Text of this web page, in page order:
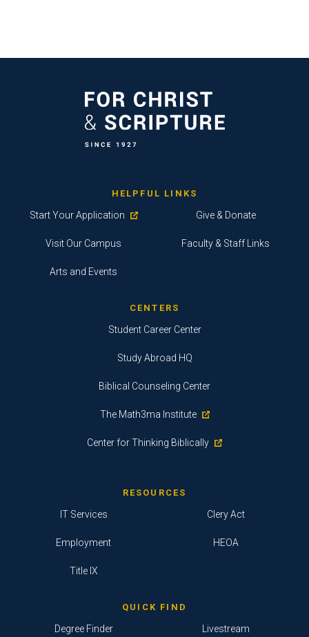
HELPFUL LINKS
Start Your Application
Visit Our Campus
Arts and Events
Give & Donate
Faculty & Staff Links
CENTERS
Student Career Center
Study Abroad HQ
Biblical Counseling Center
The Math3ma Institute
Center for Thinking Biblically
RESOURCES
IT Services
Employment
Title IX
Clery Act
HEOA
QUICK FIND
Degree Finder Livestream